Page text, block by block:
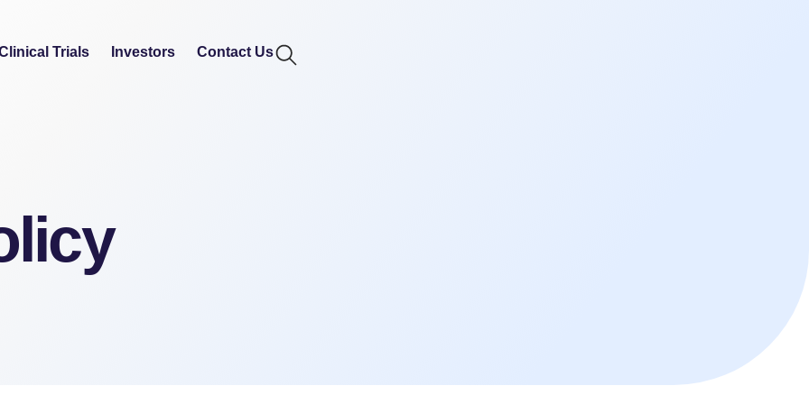
Trials Investors Contact Us